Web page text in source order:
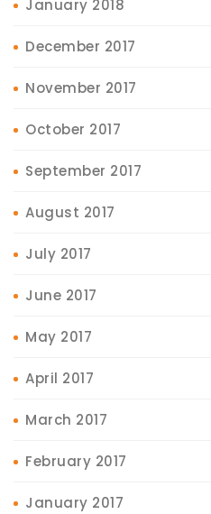
January 2018
December 2017
November 2017
October 2017
September 2017
August 2017
July 2017
June 2017
May 2017
April 2017
March 2017
February 2017
January 2017